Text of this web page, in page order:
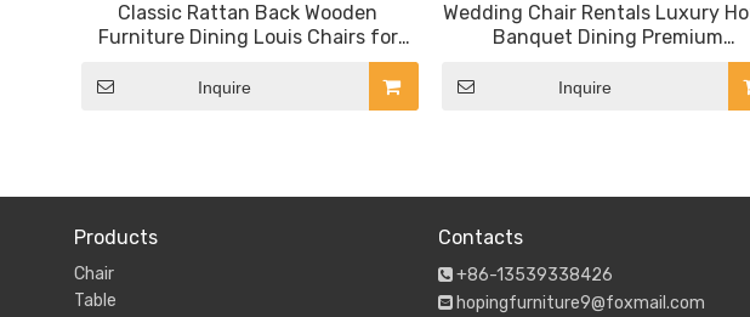
Classic Rattan Back Wooden
Furniture Dining Louis Chairs for
Event Banquet Outdoor Patio Chair
Inquire
Wedding Chair Rentals Luxury
Banquet Dining Premium
Commercial Dark Wood Rattan
Chairs
Inquire
Products
Chair
Table
Contacts
 +86-13539338426
 hopingfurniture9@foxmail.com